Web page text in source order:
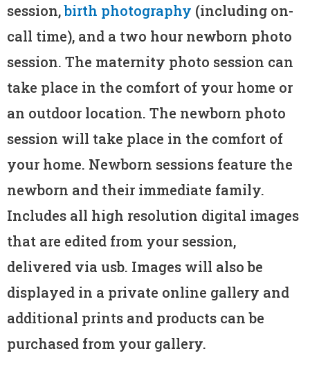
session,birth photography (including on-
call time), and a two hour newborn photo
session. The maternity photo session can
take place in the comfort of your home or
an outdoor location. The newborn photo
session will take place in the comfort of
your home. Newborn sessions feature the
newborn and their immediate family.
Includes all high resolution digital images
that are edited from your session,
delivered via usb. Images will also be
displayed in a private online gallery and
additional prints and products can be
purchased from your gallery.